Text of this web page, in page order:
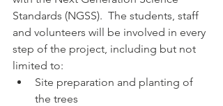
Standards (NGSS).  The students, staff
and volunteers will be involved in every
step of the project, including but not
limited to:
Site preparation and planting of
the trees